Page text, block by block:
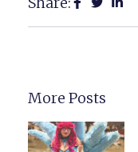
More Posts